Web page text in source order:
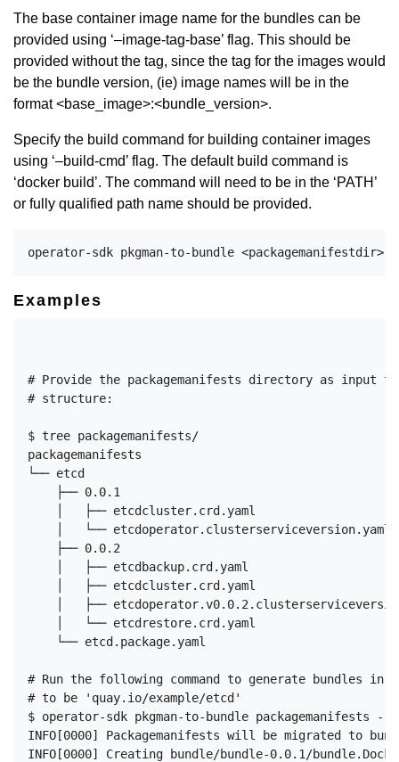
The base container image name for the bundles can be
provided using ‘–image-tag-base’ flag. This should be
provided without the tag, since the tag for the images would
be the bundle version, (ie) image names will be in the
format <base_image>:<bundle_version>.
Specify the build command for building container images
using ‘–build-cmd’ flag. The default build command is
‘docker build’. The command will need to be in the ‘PATH’
or fully qualified path name should be provided.
Examples
# Provide the packagemanifests directory as input
# structure:
$ tree packagemanifests/
packagemanifests
└── etcd
    ├── 0.0.1
    │   ├── etcdcluster.crd.yaml
    │   └── etcdoperator.clusterserviceversion.yaml
    ├── 0.0.2
    │   ├── etcdbackup.crd.yaml
    │   ├── etcdcluster.crd.yaml
│   ├──
    │   └── etcdrestore.crd.yaml
    └── etcd.package.yaml
# Run the following command to generate bundles
# to be 'quay.io/example/etcd'
$ operator-sdk pkgman-to-bundle packagemanifests --
INFO[0000] Packagemanifests will be migrated to
INFO[0000] Creating bundle/bundle-0.0.1/